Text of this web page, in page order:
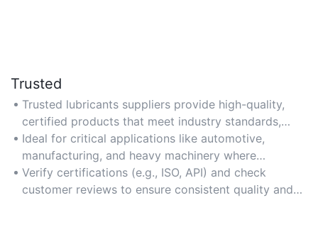
Trusted
Trusted lubricants suppliers provide high-quality,
certified products that meet industry standards,
ensuring reliability and safety.
Ideal for critical applications like automotive,
manufacturing, and heavy machinery where
performance and durability are essential.
Verify certifications (e.g., ISO, API) and check
customer reviews to ensure consistent quality and